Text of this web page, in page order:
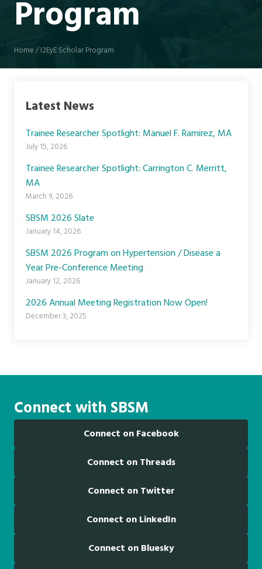
Program
Home/I2EyE Scholar Program
Latest News
Trainee Researcher Spotlight: Manuel F. Ramirez, MA
July 15, 2026
Trainee Researcher Spotlight: Carrington C. Merritt,
MA
March 9, 2026
SBSM 2026 Slate
January 14, 2026
SBSM 2026 Program on Hypertension / Disease a
Year Pre-Conference Meeting
January 12, 2026
2026 Annual Meeting Registration Now Open!
December 3, 2025
Connect with SBSM
Connect on Facebook
Connect on Threads
Connect on Twitter
Connect on LinkedIn
Connect on Bluesky